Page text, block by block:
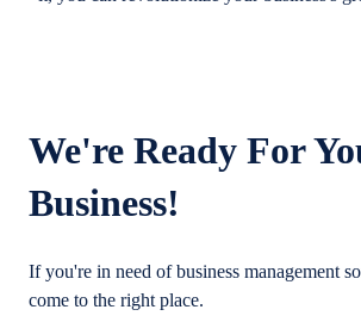
We're Ready For
Business!
If you're in need of business management
come to the right place.